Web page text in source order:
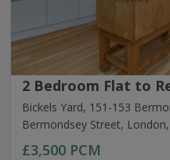
2 Bedroom Flat to
Bickels Yard, 151-153
Bermondsey Street, London,
£3,500 PCM